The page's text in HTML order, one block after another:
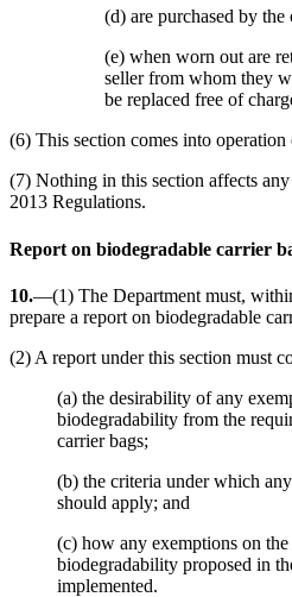
(d) are purchased by the
(e) when worn out are
seller from whom they
be replaced free of
(6) This section comes into
(7) Nothing in this section affects
2013 Regulations.
Report on biodegradable carrier
10.—(1) The Department must,
prepare a report on biodegradable
(2) A report under this section must
(a) the desirability of any
biodegradability from the
carrier bags;
(b) the criteria under which
should apply; and
(c) how any exemptions on
biodegradability proposed in
implemented.